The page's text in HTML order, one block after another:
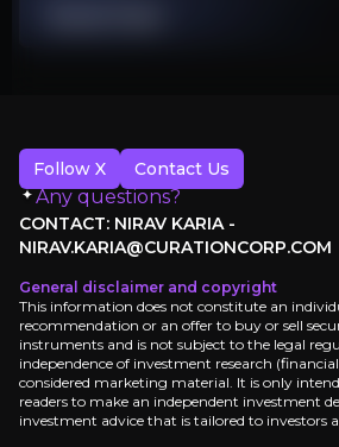
Investment
Overview of buy and sell case
Why Invest?
Key pieces of information about
Follow X Contact Us
Any questions?
CONTACT: NIRAV KARIA -
NIRAV.KARIA@CURATIONCORP.COM
General disclaimer and copyright
This information does not constitute an
recommendation or an offer to buy or sell
instruments and is not subject to the legal
independence of investment research
considered marketing material. It is only
readers to make an independent investment
investment advice that is tailored to investors